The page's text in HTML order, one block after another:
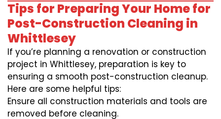
Tips for Preparing Your Home for
Post-Construction Cleaning in
Whittlesey
If you’re planning a renovation or construction
project in Whittlesey, preparation is key to
ensuring a smooth post-construction cleanup.
Here are some helpful tips:
Ensure all construction materials and tools are
removed before cleaning.